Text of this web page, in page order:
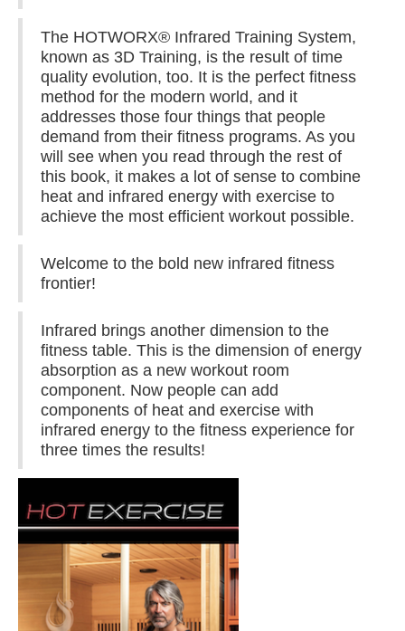
The HOTWORX® Infrared Training System,
known as 3D Training, is the result of time
quality evolution, too. It is the perfect fitness
method for the modern world, and it
addresses those four things that people
demand from their fitness programs. As you
will see when you read through the rest of
this book, it makes a lot of sense to combine
heat and infrared energy with exercise to
achieve the most efficient workout possible.
Welcome to the bold new infrared fitness
frontier!
Infrared brings another dimension to the
fitness table. This is the dimension of energy
absorption as a new workout room
component. Now people can add
components of heat and exercise with
infrared energy to the fitness experience for
three times the results!